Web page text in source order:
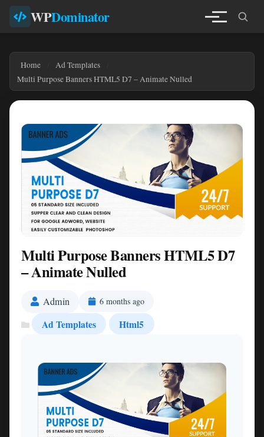
WPDominator
Home
Ad Templates
Multi Purpose Banners HTML5 D7 – Animate Nulled
Multi Purpose Banners HTML5 D7
– Animate Nulled
Admin 6 months ago
Ad Templates Html5